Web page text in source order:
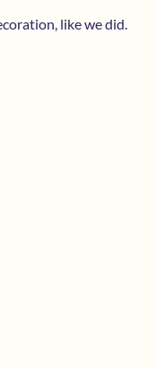
like we did.